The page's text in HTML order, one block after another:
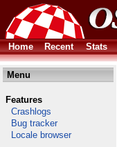
Home Recent Stats
Menu
Features
Crashlogs
Bug tracker
Locale browser